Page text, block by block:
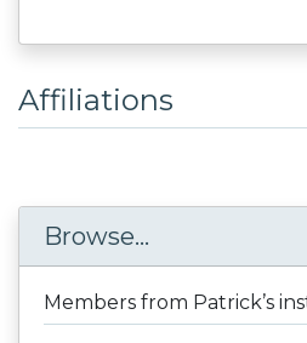
Affiliations
Browse...
Members from Patrick’s